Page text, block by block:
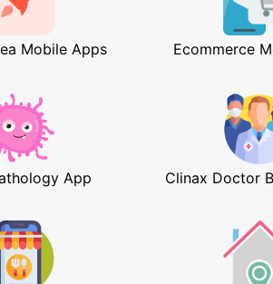
Mobile Apps Ecommerce
App Clinax Doctor